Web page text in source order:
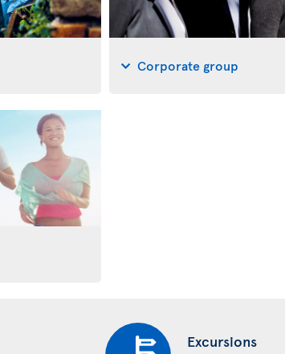
Corporate group
Excursions